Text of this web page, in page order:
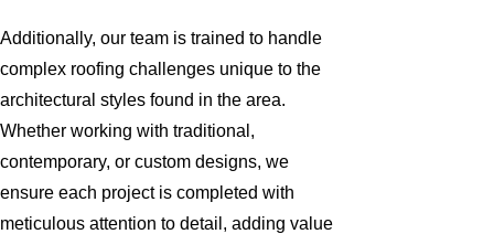
Additionally, our team is trained to handle
complex roofing challenges unique to the
architectural styles found in the area.
Whether working with traditional,
contemporary, or custom designs, we
ensure each project is completed with
meticulous attention to detail, adding value